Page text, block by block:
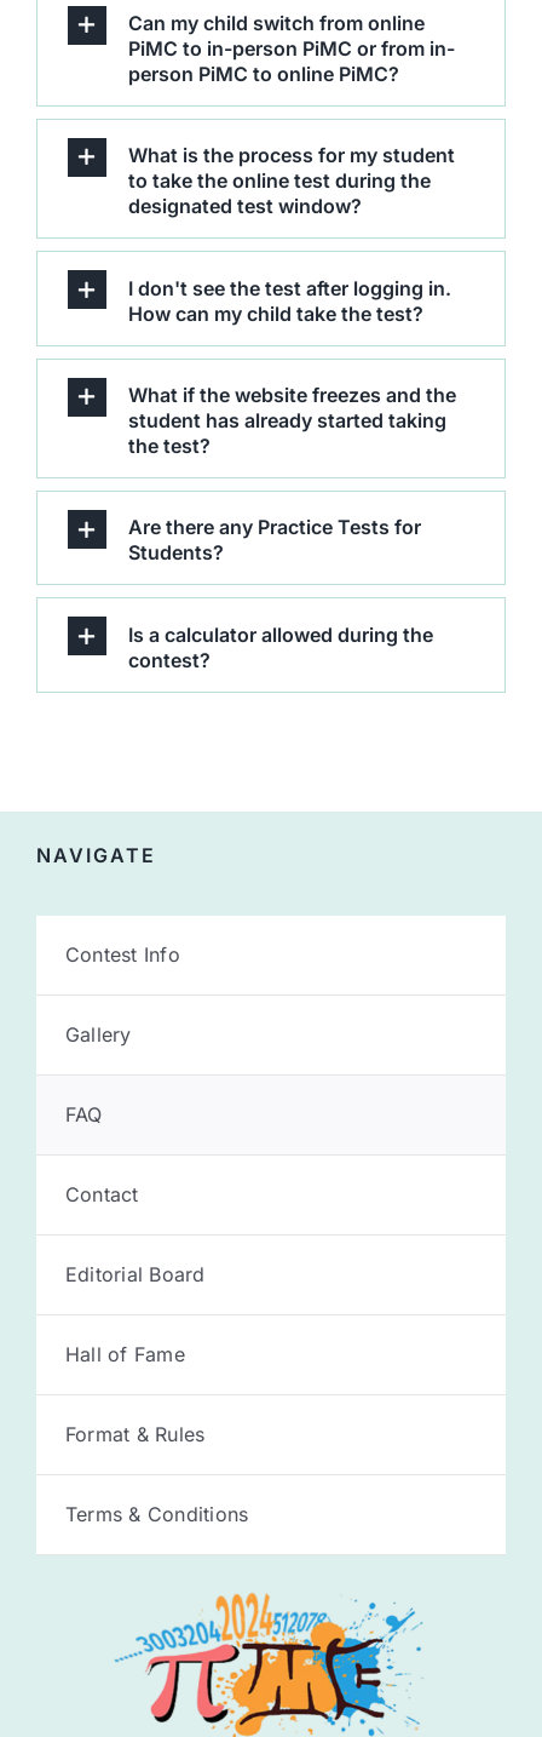
Can my child switch from online
PiMC to in-person PiMC or from in-
person PiMC to online PiMC?
What is the process for my student
to take the online test during the
designated test window?
I don't see the test after logging in.
How can my child take the test?
What if the website freezes and the
student has already started taking
the test?
Are there any Practice Tests for
Students?
Is a calculator allowed during the
contest?
NAVIGATE
Contest Info
Gallery
FAQ
Contact
Editorial Board
Hall of Fame
Format & Rules
Terms & Conditions